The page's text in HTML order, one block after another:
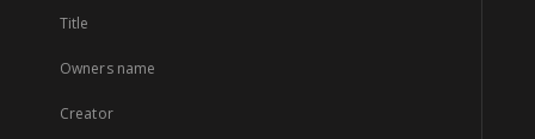
Title
Owners name
Creator